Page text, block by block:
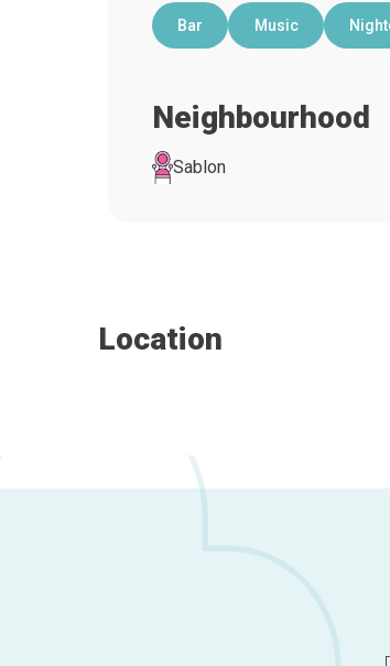
Bar Music
Neighbourhood
Sablon
Location